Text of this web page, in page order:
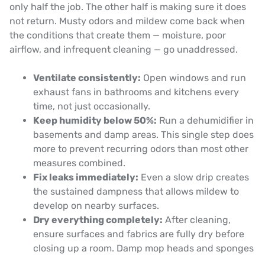
only half the job. The other half is making sure it does
not return. Musty odors and mildew come back when
the conditions that create them — moisture, poor
airflow, and infrequent cleaning — go unaddressed.
Ventilate consistently: Open windows and run
exhaust fans in bathrooms and kitchens every
time, not just occasionally.
Keep humidity below 50%: Run a dehumidifier in
basements and damp areas. This single step does
more to prevent recurring odors than most other
measures combined.
Fix leaks immediately: Even a slow drip creates
the sustained dampness that allows mildew to
develop on nearby surfaces.
Dry everything completely: After cleaning,
ensure surfaces and fabrics are fully dry before
closing up a room. Damp mop heads and sponges